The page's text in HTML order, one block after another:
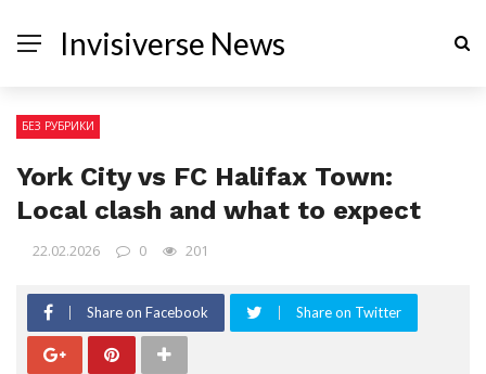
Invisiverse News
БЕЗ РУБРИКИ
York City vs FC Halifax Town:
Local clash and what to expect
22.02.2026 0 201
Share on Facebook Share on Twitter